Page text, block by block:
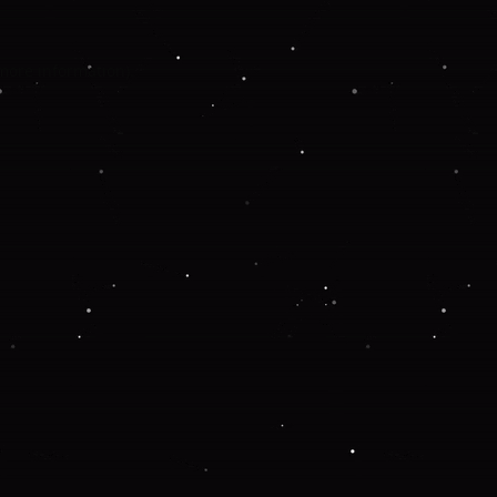
information).